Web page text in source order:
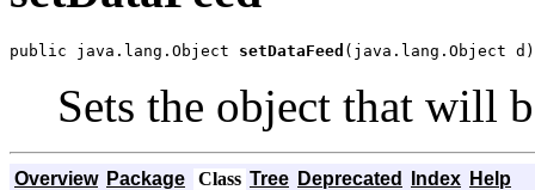
public java.lang.Object setDataFeed (java.lang.Object d)
Sets the object that will
Overview Package Class Tree Deprecated Index Help